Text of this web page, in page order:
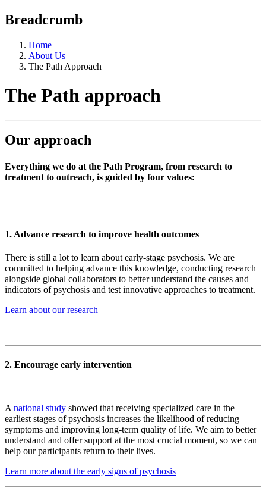
Breadcrumb
Home
About Us
The Path Approach
The Path approach
Our approach
Everything we do at the Path Program, from research to
treatment to outreach, is guided by four values:
1. Advance research to improve health outcomes
There is still a lot to learn about early-stage psychosis. We are
committed to helping advance this knowledge, conducting research
alongside global collaborators to better understand the causes and
indicators of psychosis and test innovative approaches to treatment.
Learn about our research
2. Encourage early intervention
A national study showed that receiving specialized care in the
earliest stages of psychosis increases the likelihood of reducing
symptoms and improving long-term quality of life. We aim to better
understand and offer support at the most crucial moment, so we can
help our participants return to their lives.
Learn more about the early signs of psychosis